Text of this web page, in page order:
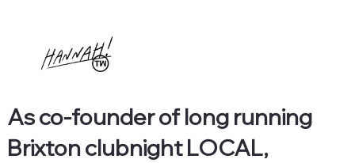
As co-founder of long running
Brixton clubnight LOCAL,